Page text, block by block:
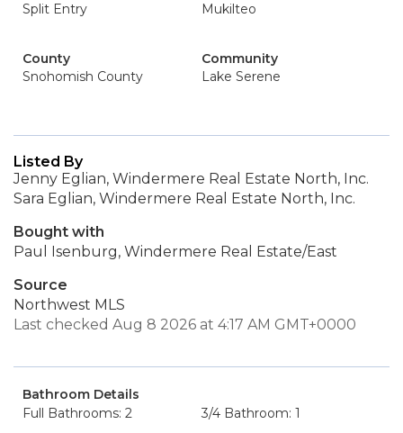
Split Entry
Mukilteo
County
Snohomish County
Community
Lake Serene
Listed By
Jenny Eglian, Windermere Real Estate North, Inc.
Sara Eglian, Windermere Real Estate North, Inc.
Bought with
Paul Isenburg, Windermere Real Estate/East
Source
Northwest MLS
Last checked Aug 8 2026 at 4:17 AM GMT+0000
Bathroom Details
Full Bathrooms: 2
3/4 Bathroom: 1